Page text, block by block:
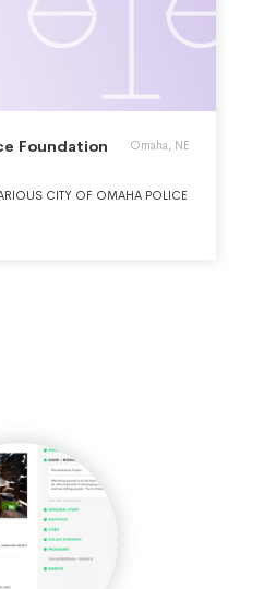
Foundation
Omaha, NE
CITY OF OMAHA POLICE